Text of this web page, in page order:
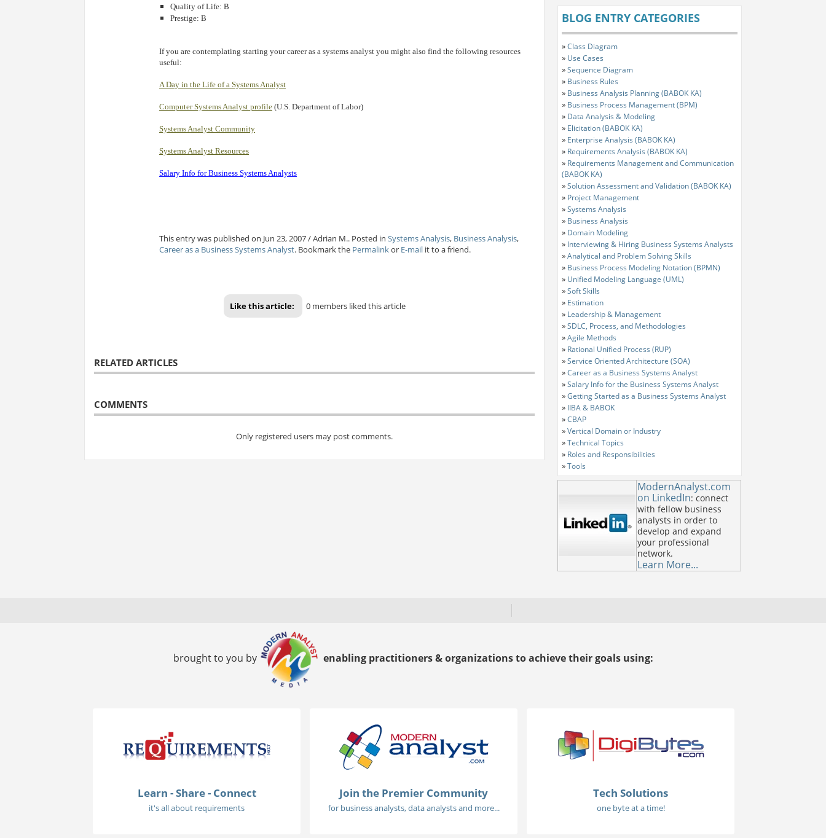
Quality of Life: B
Prestige: B
If you are contemplating starting your career as a systems analyst you might also find the following resources
useful:
A Day in the Life of a Systems Analyst
Computer Systems Analyst profile (U.S. Department of Labor)
Systems Analyst Community
Systems Analyst Resources
Salary Info for Business Systems Analysts
This entry was published on Jun 23, 2007 / Adrian M.. Posted inSystems Analysis, Business Analysis,
Career as a Business Systems Analyst. Bookmark the Permalinkor E-mail it to a friend.
Like this article: 0 members liked this article
RELATED ARTICLES
COMMENTS
Only registered users may post comments.
BLOG ENTRY CATEGORIES
»Class Diagram
» Use Cases
»Sequence Diagram
» Business Rules
» Business Analysis Planning (BABOK KA)
» Business Process Management (BPM)
» Data Analysis & Modeling
» Elicitation (BABOK KA)
» Enterprise Analysis (BABOK KA)
» Requirements Analysis (BABOK KA)
» Requirements Management and Communication
(BABOK KA)
»Solution Assessment and Validation (BABOK KA)
» Project Management
»Systems Analysis
» Business Analysis
» Domain Modeling
» Interviewing & Hiring Business Systems Analysts
»Analytical and Problem Solving Skills
» Business Process Modeling Notation (BPMN)
» Unified Modeling Language (UML)
»Soft Skills
» Estimation
» Leadership & Management
»SDLC, Process, and Methodologies
»Agile Methods
» Rational Unified Process (RUP)
»Service Oriented Architecture (SOA)
»Career as a Business Systems Analyst
»Salary Info for the Business Systems Analyst
»Getting Started as a Business Systems Analyst
» IIBA & BABOK
»CBAP
»Vertical Domain or Industry
»Technical Topics
» Roles and Responsibilities
»Tools
ModernAnalyst.com
on LinkedIn: connect
with fellow business
analysts in order to
develop and expand
your professional
network.
Learn More...
brought to you by enabling practitioners & organizations to achieve their goals using:
Learn - Share - Connect
it's all about requirements
Join the Premier Community
for business analysts, data analysts and more...
Tech Solutions
one byte at a time!